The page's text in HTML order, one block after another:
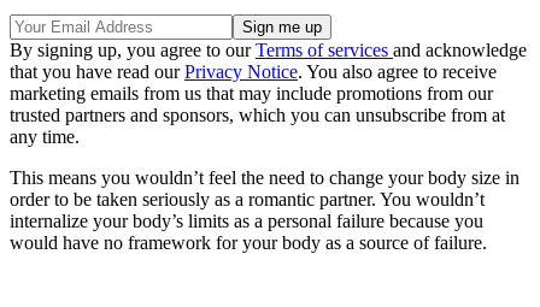
By signing up, you agree to ourTerms of services and acknowledge
that you have read ourPrivacy Notice. You also agree to receive
marketing emails from us that may include promotions from our
trusted partners and sponsors, which you can unsubscribe from at
any time.
This means you wouldn’t feel the need to change your body size in
order to be taken seriously as a romantic partner. You wouldn’t
internalize your body’s limits as a personal failure because you
would have no framework for your body as a source of failure.